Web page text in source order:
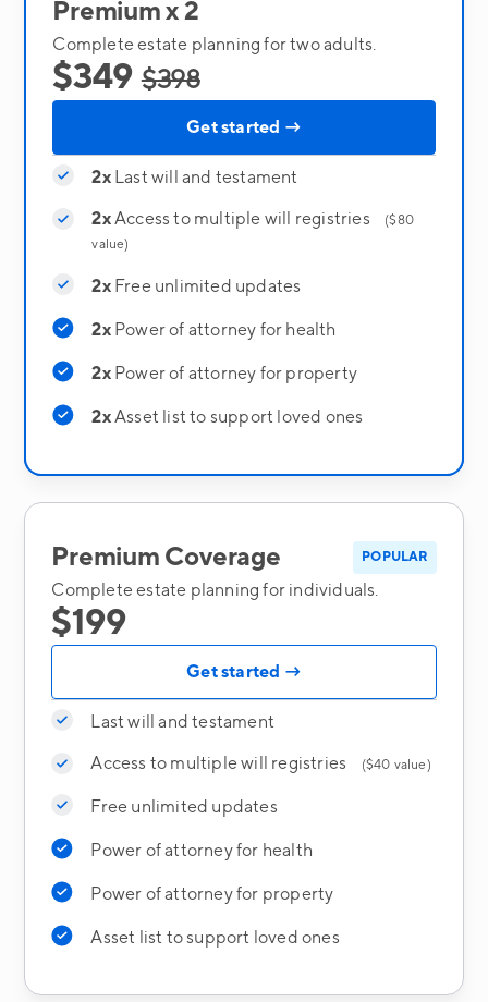
Premium Coverage POPULAR
Complete estate planning for individuals.
$199
Get started →
Last will and testament
Access to multiple will registries
($40 value)
Free unlimited updates
Power of attorney for health
Power of attorney for property
Asset list to support loved ones
Premium x 2
Complete estate planning for two adults.
$349$398
Get started →
2xLast will and testament
2xAccess to multiple will registries
($80
value)
2xFree unlimited updates
2xPower of attorney for health
2xPower of attorney for property
2xAsset list to support loved ones